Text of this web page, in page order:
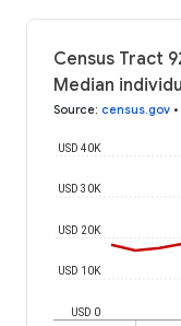
Census Tract
Median
Source: census.gov •
USD 0
USD 10K
USD 20K
USD 30K
USD 40K